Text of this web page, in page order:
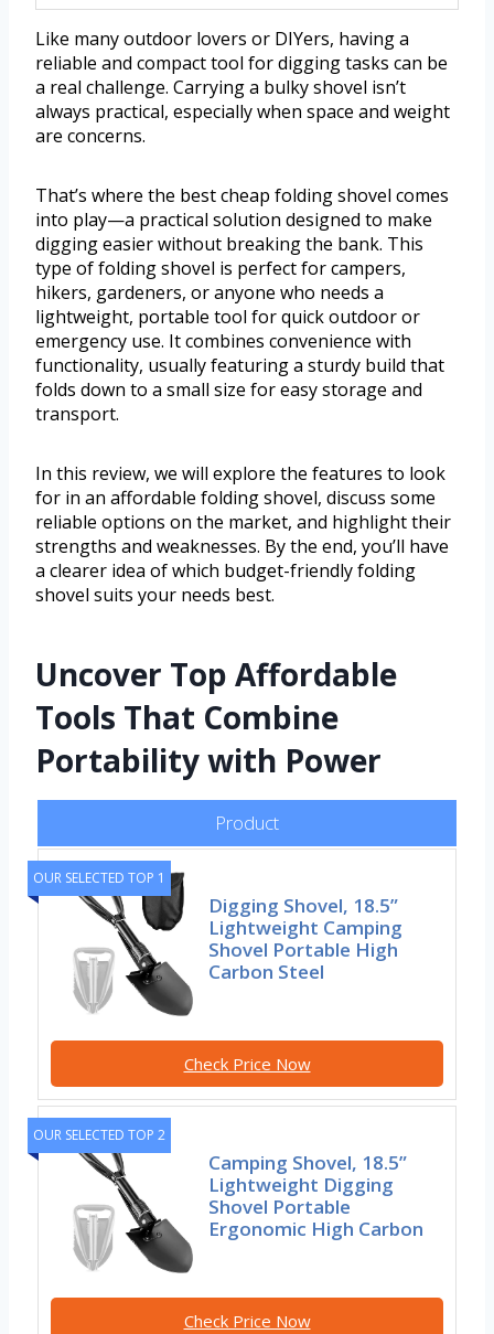
Like many outdoor lovers or DIYers, having a
reliable and compact tool for digging tasks can be
a real challenge. Carrying a bulky shovel isn’t
always practical, especially when space and weight
are concerns.
That’s where the best cheap folding shovel comes
into play—a practical solution designed to make
digging easier without breaking the bank. This
type of folding shovel is perfect for campers,
hikers, gardeners, or anyone who needs a
lightweight, portable tool for quick outdoor or
emergency use. It combines convenience with
functionality, usually featuring a sturdy build that
folds down to a small size for easy storage and
transport.
In this review, we will explore the features to look
for in an affordable folding shovel, discuss some
reliable options on the market, and highlight their
strengths and weaknesses. By the end, you’ll have
a clearer idea of which budget-friendly folding
shovel suits your needs best.
Uncover Top Affordable
Tools That Combine
Portability with Power
Product
OUR SELECTED TOP 1
Digging Shovel, 18.5”
Lightweight Camping
Shovel Portable High
Carbon Steel
Check Price Now
OUR SELECTED TOP 2
Camping Shovel, 18.5”
Lightweight Digging
Shovel Portable
Ergonomic High Carbon
Check Price Now